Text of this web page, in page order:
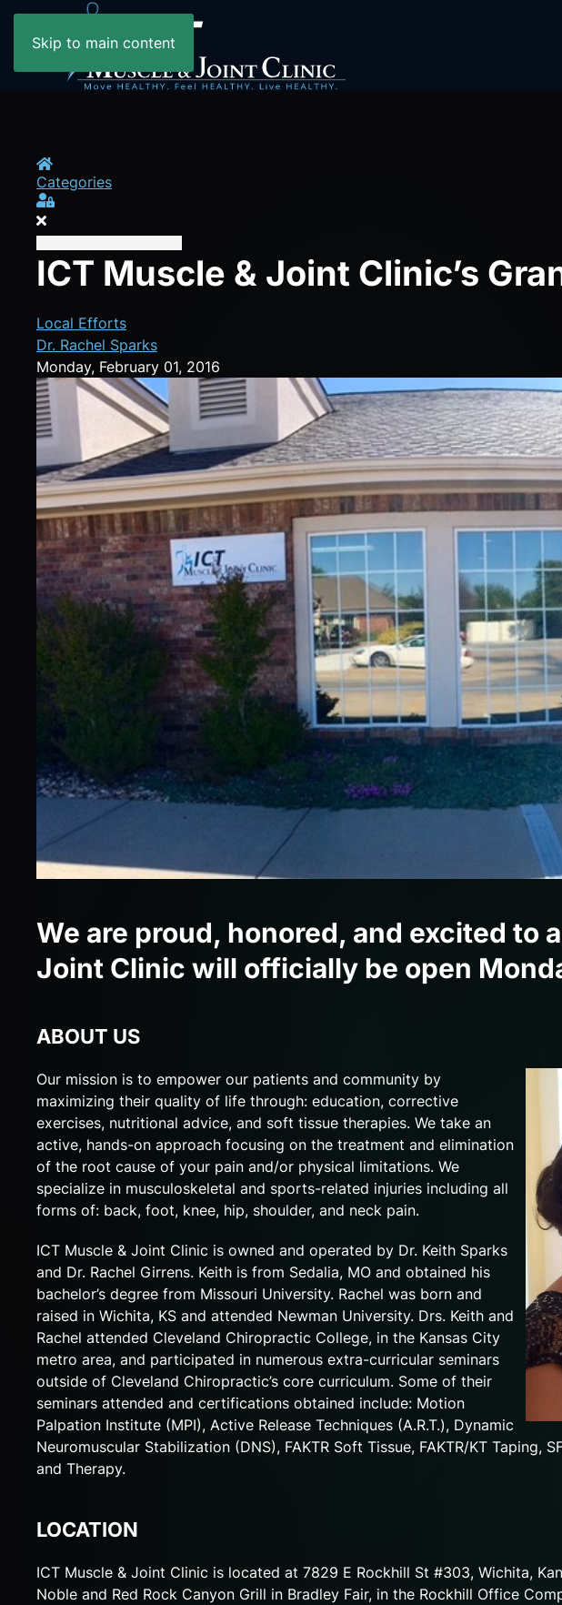
Skip to main content
Home
Categories
Sign In
ICT Muscle & Joint Clinic’s
Local Efforts
Dr. Rachel Sparks
Monday, February 01, 2016
We are proud, honored, and excited to
Joint Clinic will officially be open
ABOUT US
Our mission is to empower our patients and community by
maximizing their quality of life through: education, corrective
exercises, nutritional advice, and soft tissue therapies. We take an
active, hands-on approach focusing on the treatment and elimination
of the root cause of your pain and/or physical limitations. We
specialize in musculoskeletal and sports-related injuries including all
forms of: back, foot, knee, hip, shoulder, and neck pain.
ICT Muscle & Joint Clinic is owned and operated by Dr. Keith Sparks
and Dr. Rachel Girrens. Keith is from Sedalia, MO and obtained his
bachelor’s degree from Missouri University. Rachel was born and
raised in Wichita, KS and attended Newman University. Drs. Keith and
Rachel attended Cleveland Chiropractic College, in the Kansas City
metro area, and participated in numerous extra-curricular seminars
outside of Cleveland Chiropractic’s core curriculum. Some of their
seminars attended and certifications obtained include: Motion
Palpation Institute (MPI), Active Release Techniques (A.R.T.), Dynamic
Neuromuscular Stabilization (DNS), FAKTR Soft Tissue, FAKTR/KT Taping,
and Therapy.
LOCATION
ICT Muscle & Joint Clinic is located at 7829 E Rockhill St #303, Wichita,
Noble and Red Rock Canyon Grill in Bradley Fair, in the Rockhill Office